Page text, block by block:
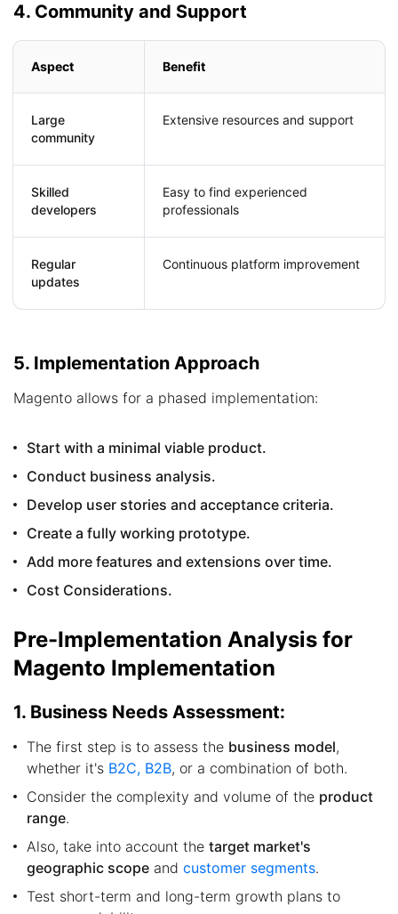
4. Community and Support
Aspect Benefit
Large
community
Extensive resources and support
Skilled
developers
Easy to find experienced
professionals
Regular
updates
Continuous platform improvement
5. Implementation Approach
Magento allows for a phased implementation:
Start with a minimal viable product.
Conduct business analysis.
Develop user stories and acceptance criteria.
Create a fully working prototype.
Add more features and extensions over time.
Cost Considerations.
Pre-Implementation Analysis for
Magento Implementation
1. Business Needs Assessment:
The first step is to assess the business model,
whether it's B2C, B2B, or a combination of both.
Consider the complexity and volume of the product
range.
Also, take into account the target market's
geographic scope and customer segments.
Test short-term and long-term growth plans to